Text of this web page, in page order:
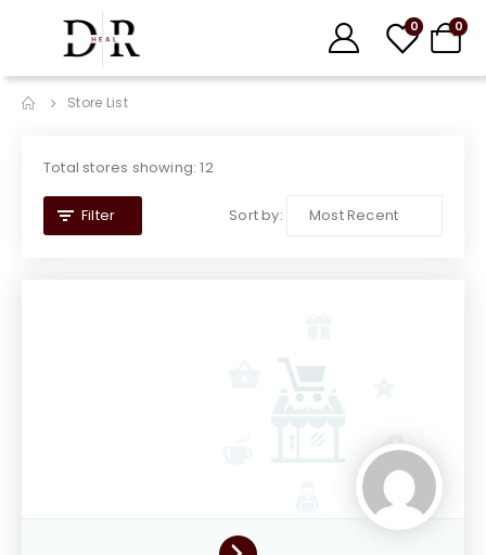
0 0
Store List
Total stores showing: 12
Filter Sort by: